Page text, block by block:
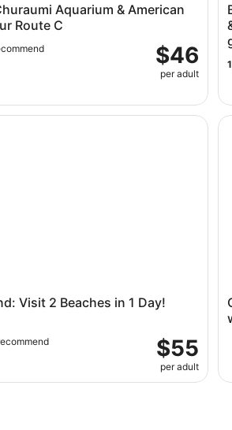
Aquarium & American
Route C
$46
per adult
Visit 2 Beaches in 1 Day!
$55
per adult
Visit 2 Beaches in 1 Day! Snorkeling